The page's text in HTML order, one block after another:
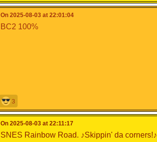
On 2025-08-03 at 22:01:04
BC2 100%
3
On 2025-08-03 at 22:11:17
SNES Rainbow Road. ♪Skippin' da corners!♪